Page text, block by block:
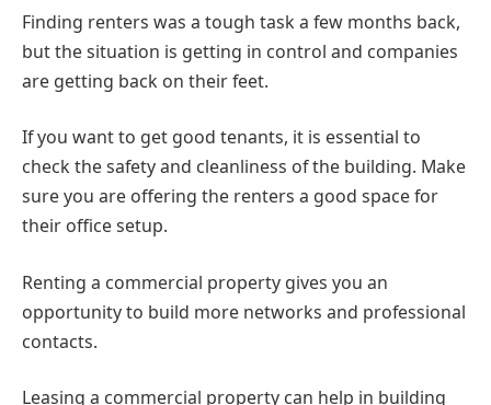
Finding renters was a tough task a few months back,
but the situation is getting in control and companies
are getting back on their feet.
If you want to get good tenants, it is essential to
check the safety and cleanliness of the building. Make
sure you are offering the renters a good space for
their office setup.
Renting a commercial property gives you an
opportunity to build more networks and professional
contacts.
Leasing a commercial property can help in building